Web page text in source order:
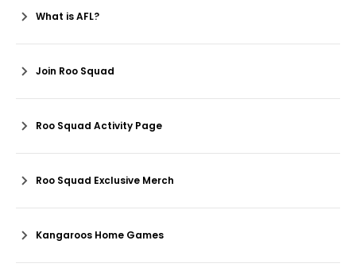
What is AFL?
Join Roo Squad
Roo Squad Activity Page
Roo Squad Exclusive Merch
Kangaroos Home Games